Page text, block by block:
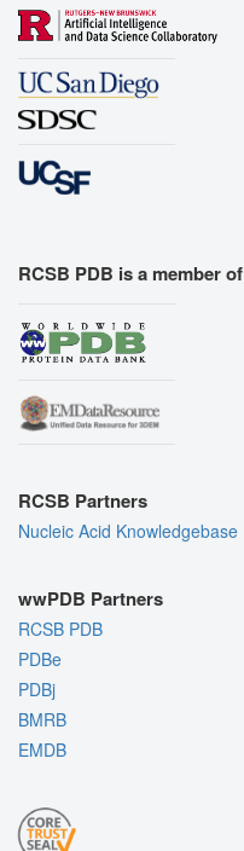
RCSB PDB is a member of
RCSB Partners
Nucleic Acid Knowledgebase
wwPDB Partners
RCSB PDB
PDBe
PDBj
BMRB
EMDB